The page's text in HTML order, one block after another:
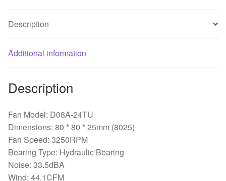
80
25mm
cooling
quantity
Description
Additional information
Description
Fan Model: D08A-24TU
Dimensions: 80 * 80 * 25mm (8025)
Fan Speed: 3250RPM
Bearing Type: Hydraulic Bearing
Noise: 33.5dBA
Wind: 44.1CFM